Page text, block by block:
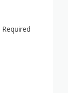
Required